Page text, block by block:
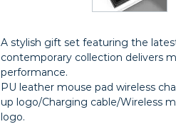
A stylish gift set featuring the
contemporary collection delivers
performance.
PU leather mouse pad wireless
up logo/Charging cable/Wireless
logo.